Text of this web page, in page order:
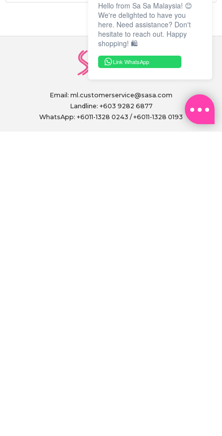
Email: ml.customerservice@sasa.com
Landline: +603 9282 6877
WhatsApp: +6011-1328 0243 / +6011-1328 0193
Hello from Sa Sa Malaysia! 😊
We're delighted to have you
here. Need assistance? Don't
hesitate to reach out. Happy
shopping! 🛍️
Link WhatsApp